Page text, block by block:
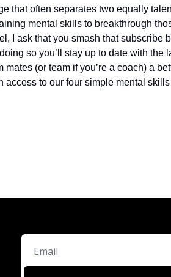
that often separates two equally
mental skills to breakthrough
I ask that you smash that subscribe
so you’ll stay up to date with the
(or team if you’re a coach) a
access to our four simple mental